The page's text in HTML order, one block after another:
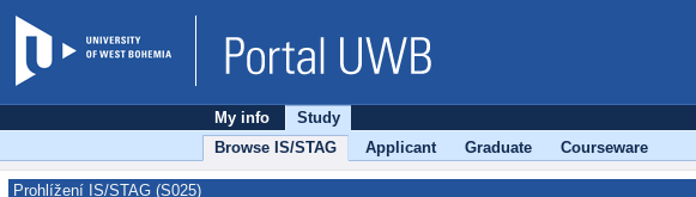
My info
Study
Browse IS/STAG
Applicant Graduate Courseware
Prohlížení IS/STAG (S025)